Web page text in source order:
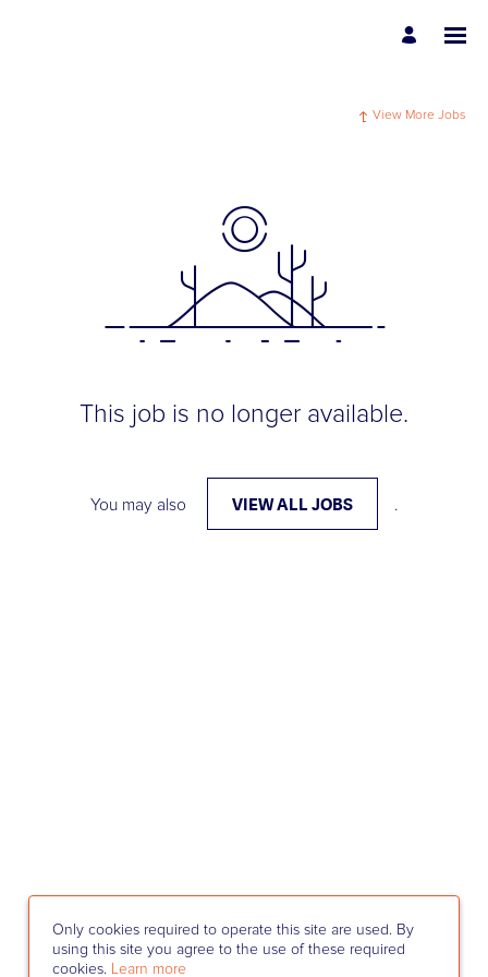
View More Jobs
This job is no longer available.
You may also VIEW ALL JOBS .
Only cookies required to operate this site are used. By
using this site you agree to the use of these required
cookies. Learn more